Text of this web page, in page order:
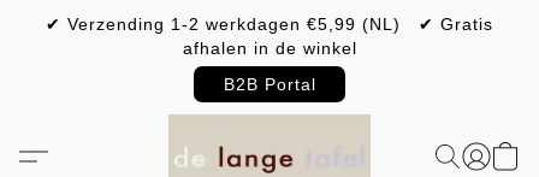
✔ Verzending 1-2 werkdagen €5,99 (NL) ✔ Gratis
afhalen in de winkel
B2B Portal